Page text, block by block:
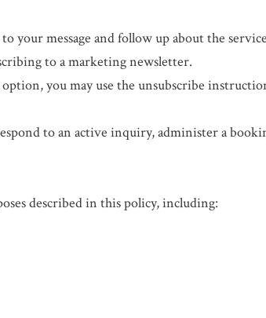
message and follow up about the
to a marketing newsletter.
you may use the unsubscribe
to an active inquiry, administer a
described in this policy, including: